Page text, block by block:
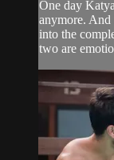
One day
anymore.
into the
two are